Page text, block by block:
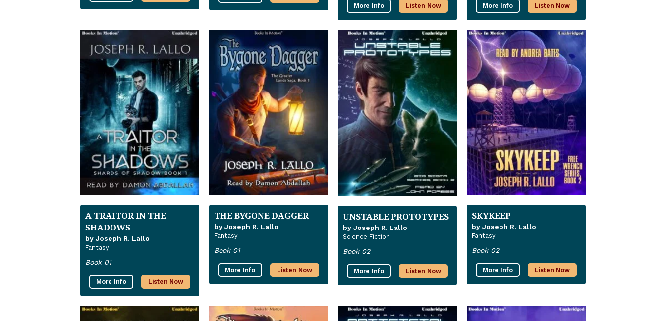
More Info Listen Now More Info Listen Now
A TRAITOR IN THE
SHADOWS
by Joseph R. Lallo
Fantasy
Book 01
More Info Listen Now
THE BYGONE DAGGER
by Joseph R. Lallo
Fantasy
Book 01
More Info Listen Now
UNSTABLE PROTOTYPES
by Joseph R. Lallo
Science Fiction
Book 02
More Info Listen Now
SKYKEEP
by Joseph R. Lallo
Fantasy
Book 02
More Info Listen Now